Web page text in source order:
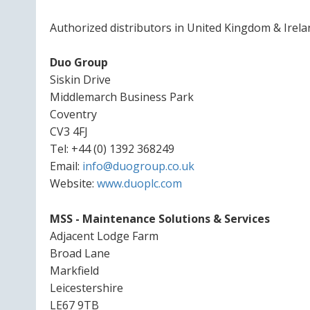
Authorized distributors in United Kingdom &
Duo Group
Siskin Drive
Middlemarch Business Park
Coventry
CV3 4FJ
Tel: +44 (0) 1392 368249
Email: info@duogroup.co.uk
Website: www.duoplc.com
MSS - Maintenance Solutions & Services
Adjacent Lodge Farm
Broad Lane
Markfield
Leicestershire
LE67 9TB